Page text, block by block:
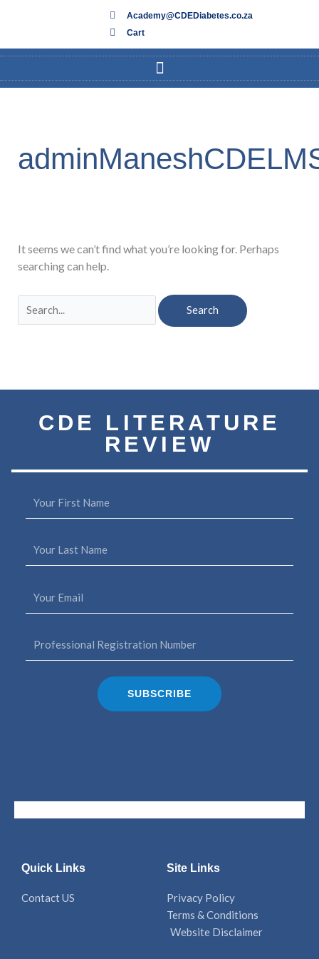
Academy@CDEDiabetes.co.za
Cart
It seems we can’t find what you’re looking for. Perhaps
searching can help.
CDE LITERATURE
REVIEW
SUBSCRIBE
Quick Links
Contact US
Site Links
Privacy Policy
Terms & Conditions
Website Disclaimer